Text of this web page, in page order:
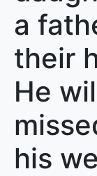
a
their
He
his